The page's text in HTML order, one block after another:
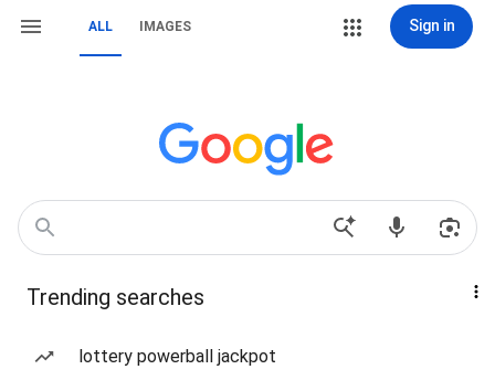
ALL IMAGES Sign in
Trending searches
lottery powerball jackpot